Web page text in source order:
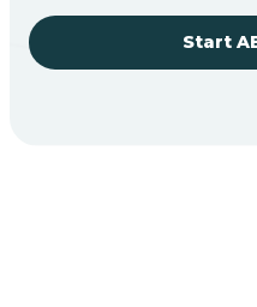
Start